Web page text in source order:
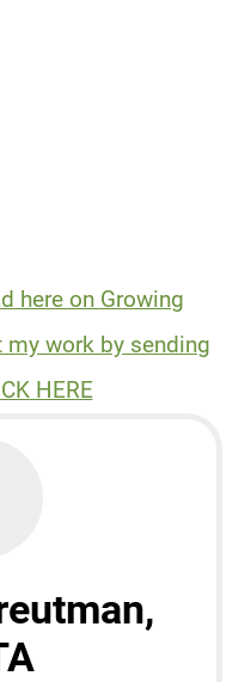
here on Growing
my work by sending
HERE